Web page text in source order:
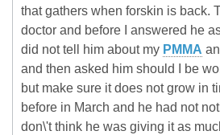
that gathers when forskin is back.
doctor and before I answered he
did not tell him about my PMMA
and then asked him should I be
but make sure it does not grow in
before in March and he had not
don\'t think he was giving it as